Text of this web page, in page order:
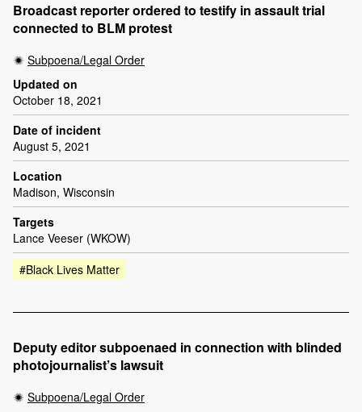
Broadcast reporter ordered to testify in assault trial
connected to BLM protest
Subpoena/Legal Order
Updated on
October 18, 2021
Date of incident
August 5, 2021
Location
Madison, Wisconsin
Targets
Lance Veeser (WKOW)
#Black Lives Matter
Deputy editor subpoenaed in connection with blinded
photojournalist’s lawsuit
Subpoena/Legal Order